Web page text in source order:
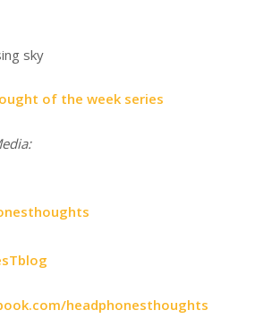
sky
of the week series
headphonesthoughts